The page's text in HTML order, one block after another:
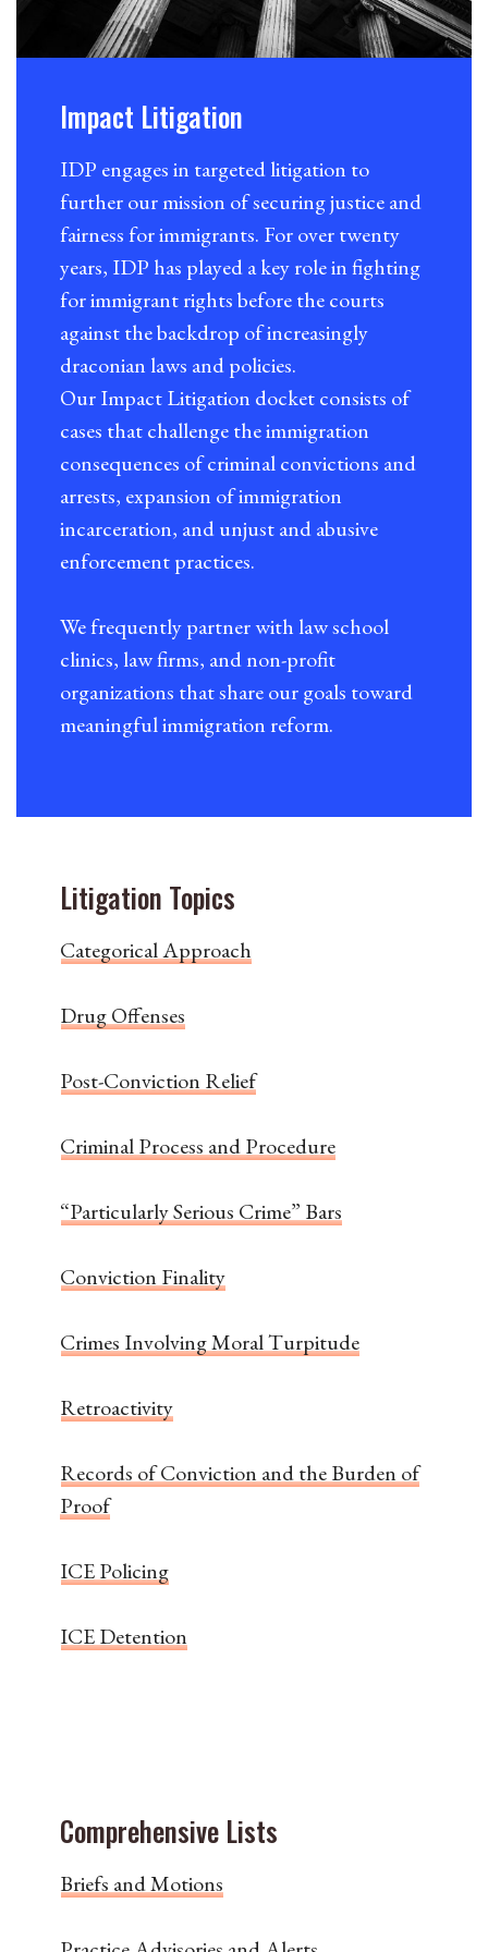
Impact Litigation
IDP engages in targeted litigation to
further our mission of securing justice and
fairness for immigrants. For over twenty
years, IDP has played a key role in fighting
for immigrant rights before the courts
against the backdrop of increasingly
draconian laws and policies.
Our Impact Litigation docket consists of
cases that challenge the immigration
consequences of criminal convictions and
arrests, expansion of immigration
incarceration, and unjust and abusive
enforcement practices.
We frequently partner with law school
clinics, law firms, and non-profit
organizations that share our goals toward
meaningful immigration reform.
Litigation Topics
Categorical Approach
Drug Offenses
Post-Conviction Relief
Criminal Process and Procedure
“Particularly Serious Crime” Bars
Conviction Finality
Crimes Involving Moral Turpitude
Retroactivity
Records of Conviction and the Burden of
Proof
ICE Policing
ICE Detention
Comprehensive Lists
Briefs and Motions